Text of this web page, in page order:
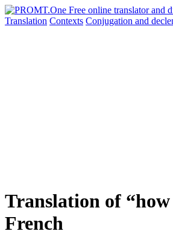
Translation Contexts Conjugation and
Translation of
French